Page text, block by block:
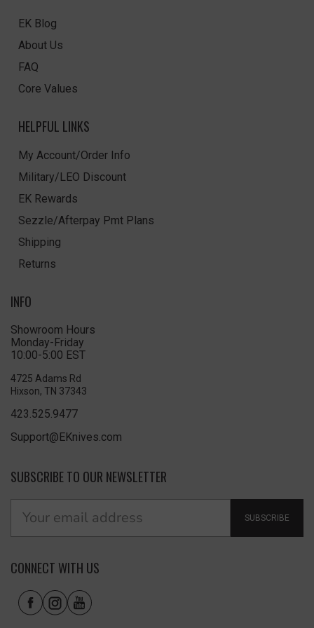
EK Blog
About Us
FAQ
Core Values
HELPFUL LINKS
My Account/Order Info
Military/LEO Discount
EK Rewards
Sezzle/Afterpay Pmt Plans
Shipping
Returns
INFO
Showroom Hours
Monday-Friday
10:00-5:00 EST
4725 Adams Rd
Hixson, TN 37343
423.525.9477
Support@EKnives.com
SUBSCRIBE TO OUR NEWSLETTER
SUBSCRIBE
CONNECT WITH US